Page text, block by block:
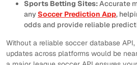
Sports Betting Sites:Accurate
anySoccer Prediction App,
odds and provide reliable
Without a reliable soccer database
updates across platforms would be